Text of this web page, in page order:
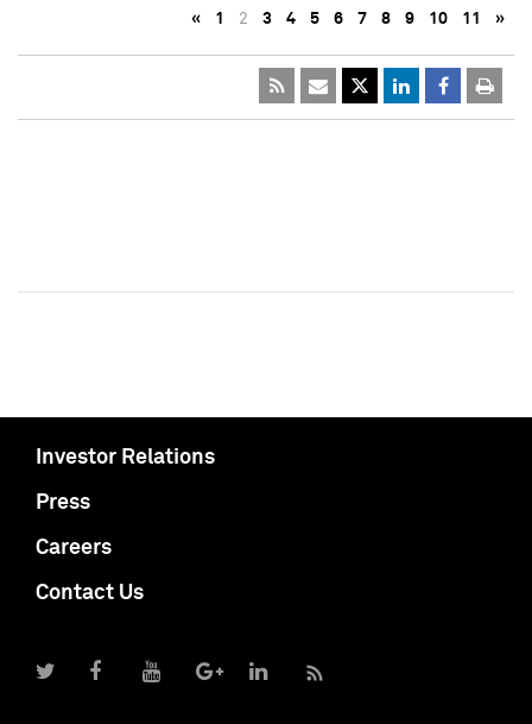
« 1 2 3 4 5 6 7 8 9 10 11 »
Investor Relations
Press
Careers
Contact Us